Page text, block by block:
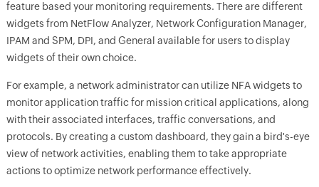
feature based your monitoring requirements. There are different
widgets from NetFlow Analyzer, Network Configuration Manager,
IPAM and SPM, DPI, and General available for users to display
widgets of their own choice.
For example, a network administrator can utilize NFA widgets to
monitor application traffic for mission critical applications, along
with their associated interfaces, traffic conversations, and
protocols. By creating a custom dashboard, they gain a bird's-eye
view of network activities, enabling them to take appropriate
actions to optimize network performance effectively.